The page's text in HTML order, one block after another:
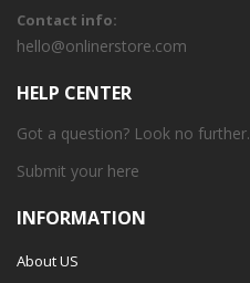
Contact info:
hello@onlinerstore.com
HELP CENTER
Got a question? Look no further.
Submit your here
INFORMATION
About US